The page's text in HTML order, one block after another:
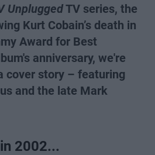
UnpluggedTV series, the
Kurt Cobain’s death in
Award for Best
anniversary, we're
cover story – featuring
and the late Mark
in 2002...